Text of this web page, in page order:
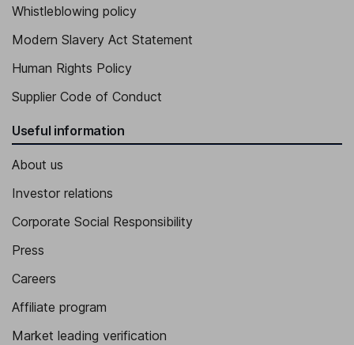
Vice President, President - Global Commercial and Field
Vice President and President, Americas
Vice President, President, Asia Pacific
Whistleblowing policy
Modern Slavery Act Statement
Human Rights Policy
Supplier Code of Conduct
Useful information
About us
Investor relations
Corporate Social Responsibility
Press
Careers
Affiliate program
Market leading verification